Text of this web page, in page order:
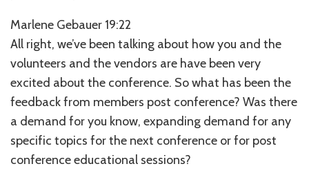
Marlene Gebauer 19:22
All right, we’ve been talking about how you and the
volunteers and the vendors are have been very
excited about the conference. So what has been the
feedback from members post conference? Was there
a demand for you know, expanding demand for any
specific topics for the next conference or for post
conference educational sessions?